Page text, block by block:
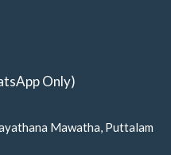
Only)
Mawatha, Puttalam